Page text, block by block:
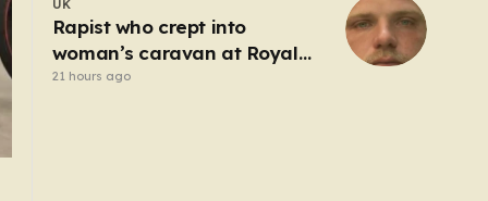
UK
Rapist who crept into
woman’s caravan at Royal
Windsor Horse Show is jailed
21 hours ago